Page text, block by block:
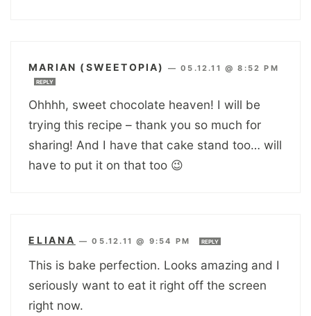
MARIAN (SWEETOPIA) —05.12.11 @ 8:52 PM
REPLY
Ohhhh, sweet chocolate heaven! I will be
trying this recipe – thank you so much for
sharing! And I have that cake stand too… will
have to put it on that too 😉
ELIANA —05.12.11 @ 9:54 PM REPLY
This is bake perfection. Looks amazing and I
seriously want to eat it right off the screen
right now.